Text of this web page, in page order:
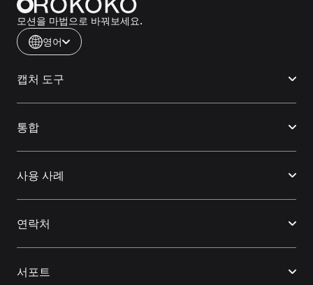
모션을 마법으로 바꿔보세요.
영어
캡처 도구
통합
사용 사례
연락처
서포트